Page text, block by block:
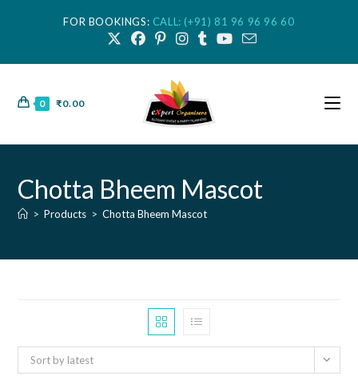
FOR BOOKINGS: CALL: (+91) 81 96 96 96 60
0 ₹0.00
Chotta Bheem Mascot
> Products > Chotta Bheem Mascot
Sort by latest